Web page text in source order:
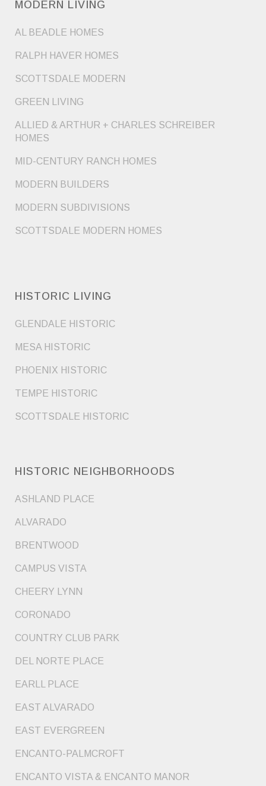
MODERN LIVING
AL BEADLE HOMES
RALPH HAVER HOMES
SCOTTSDALE MODERN
GREEN LIVING
ALLIED & ARTHUR + CHARLES SCHREIBER
HOMES
MID-CENTURY RANCH HOMES
MODERN BUILDERS
MODERN SUBDIVISIONS
SCOTTSDALE MODERN HOMES
HISTORIC LIVING
GLENDALE HISTORIC
MESA HISTORIC
PHOENIX HISTORIC
TEMPE HISTORIC
SCOTTSDALE HISTORIC
HISTORIC NEIGHBORHOODS
ASHLAND PLACE
ALVARADO
BRENTWOOD
CAMPUS VISTA
CHEERY LYNN
CORONADO
COUNTRY CLUB PARK
DEL NORTE PLACE
EARLL PLACE
EAST ALVARADO
EAST EVERGREEN
ENCANTO-PALMCROFT
ENCANTO VISTA & ENCANTO MANOR